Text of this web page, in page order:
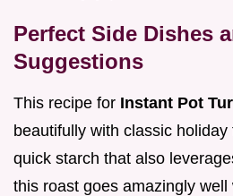
Perfect Side Dishes
Suggestions
This recipe for Instant Pot
beautifully with classic
quick starch that also
this roast goes amazingly well